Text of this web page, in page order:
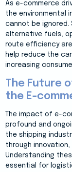
As e-commerce
the environmental
cannot be ignored.
alternative fuels,
route efficiency
help reduce the
increasing
The Future
the E-
The impact of e-
profound and
the shipping
through
Understanding
essential for